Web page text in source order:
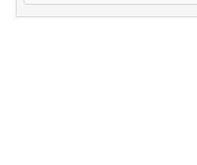
Categories